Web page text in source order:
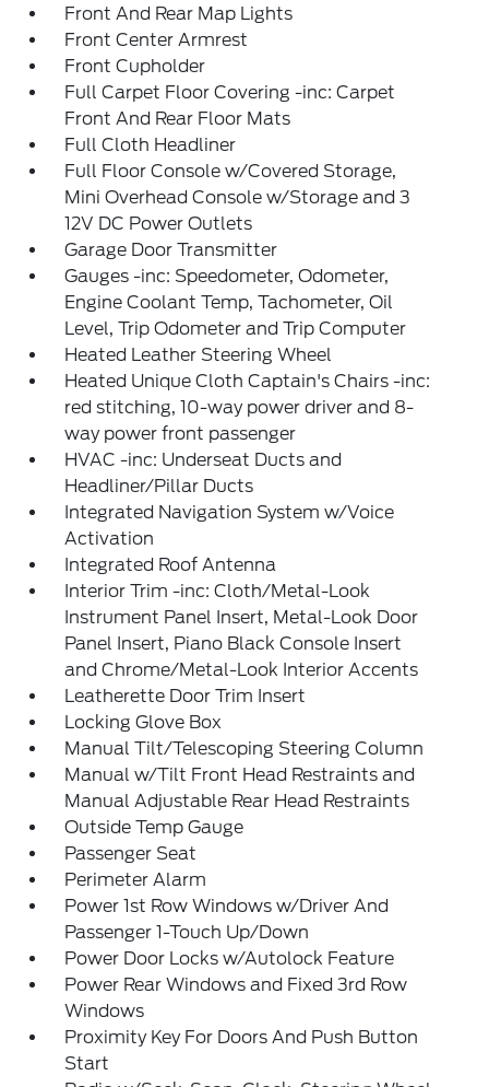
Front And Rear Map Lights
Front Center Armrest
Front Cupholder
Full Carpet Floor Covering -inc: Carpet
Front And Rear Floor Mats
Full Cloth Headliner
Full Floor Console w/Covered Storage,
Mini Overhead Console w/Storage and 3
12V DC Power Outlets
Garage Door Transmitter
Gauges -inc: Speedometer, Odometer,
Engine Coolant Temp, Tachometer, Oil
Level, Trip Odometer and Trip Computer
Heated Leather Steering Wheel
Heated Unique Cloth Captain's Chairs -inc:
red stitching, 10-way power driver and 8-
way power front passenger
HVAC -inc: Underseat Ducts and
Headliner/Pillar Ducts
Integrated Navigation System w/Voice
Activation
Integrated Roof Antenna
Interior Trim -inc: Cloth/Metal-Look
Instrument Panel Insert, Metal-Look Door
Panel Insert, Piano Black Console Insert
and Chrome/Metal-Look Interior Accents
Leatherette Door Trim Insert
Locking Glove Box
Manual Tilt/Telescoping Steering Column
Manual w/Tilt Front Head Restraints and
Manual Adjustable Rear Head Restraints
Outside Temp Gauge
Passenger Seat
Perimeter Alarm
Power 1st Row Windows w/Driver And
Passenger 1-Touch Up/Down
Power Door Locks w/Autolock Feature
Power Rear Windows and Fixed 3rd Row
Windows
Proximity Key For Doors And Push Button
Start